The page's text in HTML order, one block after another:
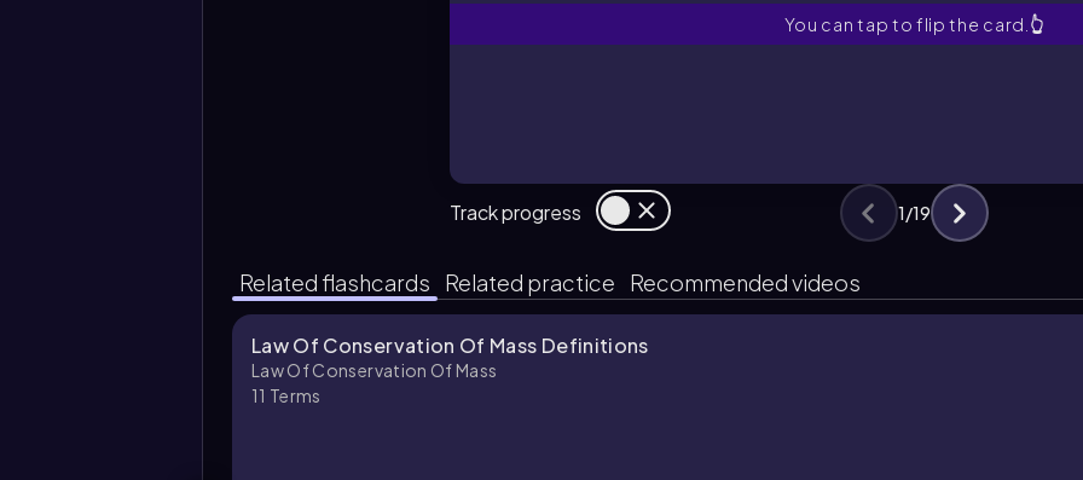
You can tap to flip the card. 👆
Track progress 1/19
Related flashcards Related practice Recommended videos
Law Of Conservation Of Mass Definitions
Law Of Conservation Of Mass
11 Terms